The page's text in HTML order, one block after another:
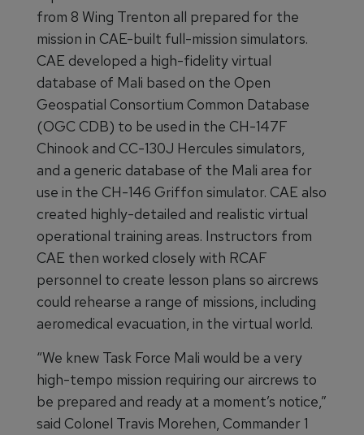
from 8 Wing Trenton all prepared for the
mission in CAE-built full-mission simulators.
CAE developed a high-fidelity virtual
database of Mali based on the Open
Geospatial Consortium Common Database
(OGC CDB) to be used in the CH-147F
Chinook and CC-130J Hercules simulators,
and a generic database of the Mali area for
use in the CH-146 Griffon simulator. CAE also
created highly-detailed and realistic virtual
operational training areas. Instructors from
CAE then worked closely with RCAF
personnel to create lesson plans so aircrews
could rehearse a range of missions, including
aeromedical evacuation, in the virtual world.
“We knew Task Force Mali would be a very
high-tempo mission requiring our aircrews to
be prepared and ready at a moment’s notice,”
said Colonel Travis Morehen, Commander 1